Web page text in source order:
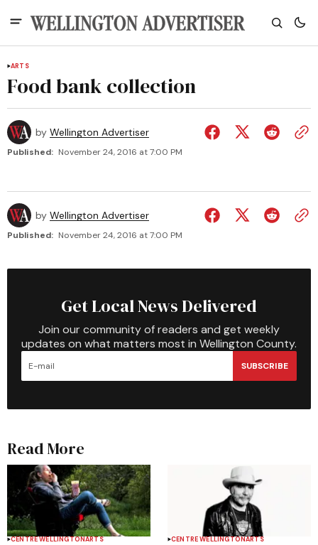
ARTS
Food bank collection
by Wellington Advertiser
Published: November 24, 2016 at 7:00 PM
by Wellington Advertiser
Published: November 24, 2016 at 7:00 PM
Get Local News Delivered
Join our community of readers and get weekly
updates on what matters most in Wellington County.
SUBSCRIBE
Read More
CENTRE WELLINGTONARTS CENTRE WELLINGTONARTS